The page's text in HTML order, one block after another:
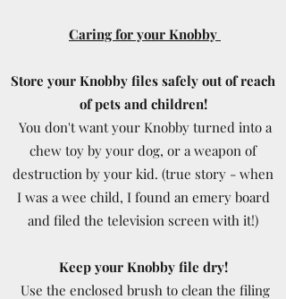
Caring for your Knobby
Store your Knobby files safely out of reach
of pets and children!
You don't want your Knobby turned into a
chew toy by your dog, or a weapon of
destruction by your kid. (true story - when
I was a wee child, I found an emery board
and filed the television screen with it!)
Keep your Knobby file dry!
Use the enclosed brush to clean the filing